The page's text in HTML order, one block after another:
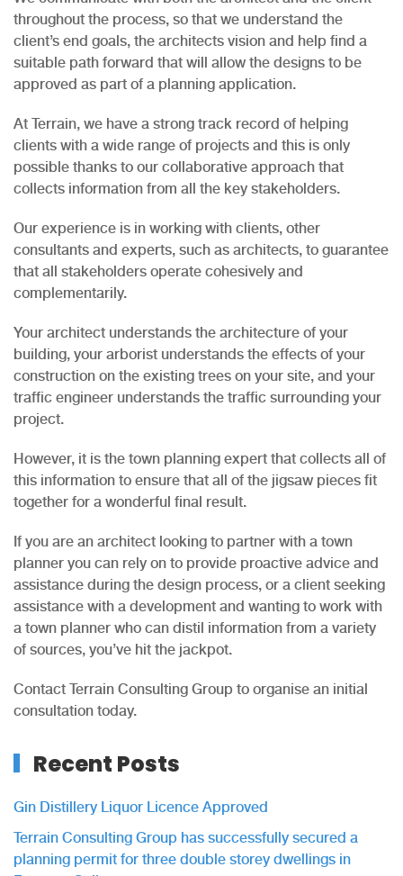
throughout the process, so that we understand the
client’s end goals, the architects vision and help find a
suitable path forward that will allow the designs to be
approved as part of a planning application.
At Terrain, we have a strong track record of helping
clients with a wide range of projects and this is only
possible thanks to our collaborative approach that
collects information from all the key stakeholders.
Our experience is in working with clients, other
consultants and experts, such as architects, to guarantee
that all stakeholders operate cohesively and
complementarily.
Your architect understands the architecture of your
building, your arborist understands the effects of your
construction on the existing trees on your site, and your
traffic engineer understands the traffic surrounding your
project.
However, it is the town planning expert that collects all of
this information to ensure that all of the jigsaw pieces fit
together for a wonderful final result.
If you are an architect looking to partner with a town
planner you can rely on to provide proactive advice and
assistance during the design process, or a client seeking
assistance with a development and wanting to work with
a town planner who can distil information from a variety
of sources, you’ve hit the jackpot.
Contact Terrain Consulting Group to organise an initial
consultation today.
Recent Posts
Gin Distillery Liquor Licence Approved
Terrain Consulting Group has successfully secured a
planning permit for three double storey dwellings in